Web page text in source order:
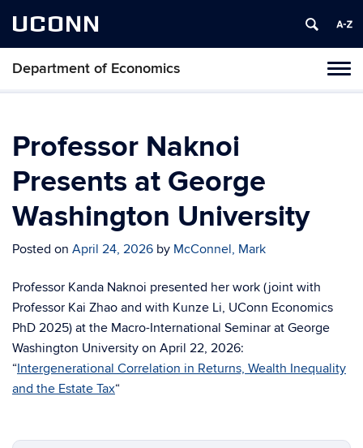
UCONN
Department of Economics
Professor Naknoi
Presents at George
Washington University
Posted on April 24, 2026 by McConnel, Mark
Professor Kanda Naknoi presented her work (joint with
Professor Kai Zhao and with Kunze Li, UConn Economics
PhD 2025) at the Macro-International Seminar at George
Washington University on April 22, 2026:
“Intergenerational Correlation in Returns, Wealth Inequality
and the Estate Tax“